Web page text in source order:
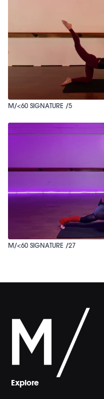
M/<60 SIGNATURE /5
M/<60 SIGNATURE /27
Explore